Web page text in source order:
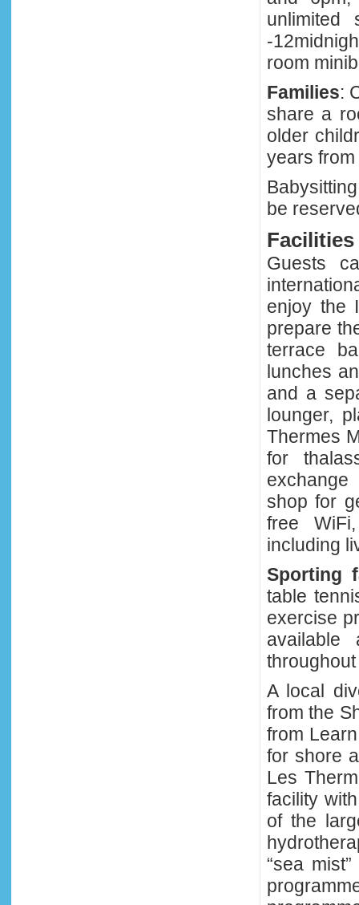
unlimited
-
room
Families:
share a
older
years
be
Facilities
Guests
enjoy the
prepare
terrace
lunches
and a
lounger,
Thermes
for
shop for
free
including
Sporting
table
exercise
A local
from the
from
for shore
Les
facility
of the
“sea